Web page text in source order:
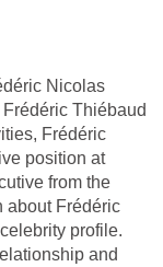
Nicolas
Thiébaud
Frédéric
position at
from the
about Frédéric
profile.
and